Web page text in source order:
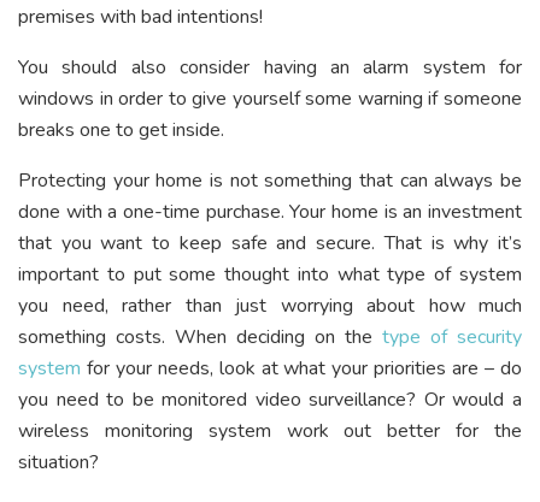
premises with bad intentions!
You should also consider having an alarm system for
windows in order to give yourself some warning if someone
breaks one to get inside.
Protecting your home is not something that can always be
done with a one-time purchase. Your home is an investment
that you want to keep safe and secure. That is why it’s
important to put some thought into what type of system
you need, rather than just worrying about how much
something costs. When deciding on the type of security
system for your needs, look at what your priorities are – do
you need to be monitored video surveillance? Or would a
wireless monitoring system work out better for the
situation?